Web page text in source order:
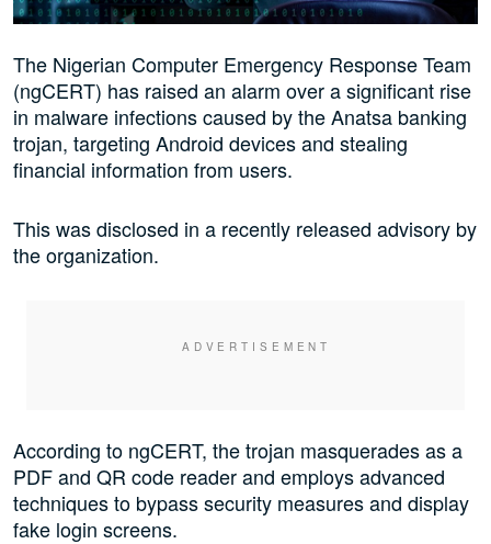
The Nigerian Computer Emergency Response Team
(ngCERT) has raised an alarm over a significant rise
in malware infections caused by the Anatsa banking
trojan, targeting Android devices and stealing
financial information from users.
This was disclosed in a recently released advisory by
the organization.
According to ngCERT, the trojan masquerades as a
PDF and QR code reader and employs advanced
techniques to bypass security measures and display
fake login screens.